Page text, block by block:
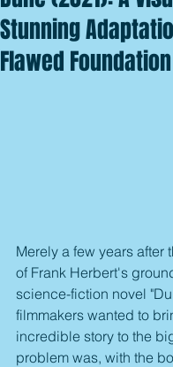
Stunning
Flawed Foundation
Merely a few years after
of Frank Herbert's
science-fiction novel
filmmakers wanted to
incredible story to the
problem was, with the